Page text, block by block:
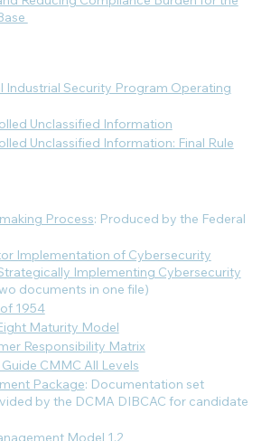
Industrial Security Program Operating
Unclassified Information
Unclassified Information: Final Rule
Process: Produced by the Federal
Implementation of Cybersecurity
Implementing Cybersecurity
documents in one file)
1954
Maturity Model
Responsibility Matrix
CMMC All Levels
Package: Documentation set
by the DCMA DIBCAC for candidate
Model 1.2